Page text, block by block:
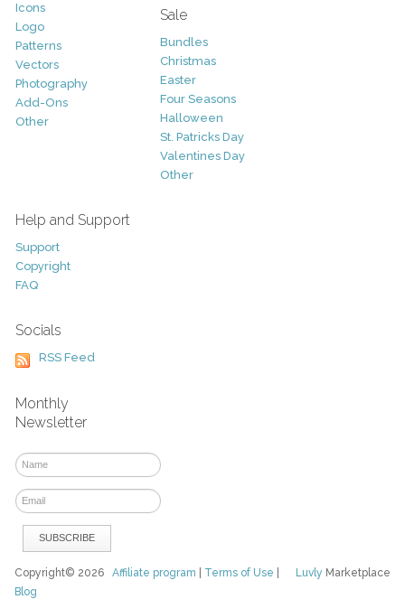
Icons
Logo
Patterns
Vectors
Photography
Add-Ons
Other
Sale
Bundles
Christmas
Easter
Four Seasons
Halloween
St. Patricks Day
Valentines Day
Other
Help and Support
Support
Copyright
FAQ
Socials
RSS Feed
Monthly
Newsletter
Luvly Marketplace
Copyright© 2026Affiliate program Terms of Use
Blog